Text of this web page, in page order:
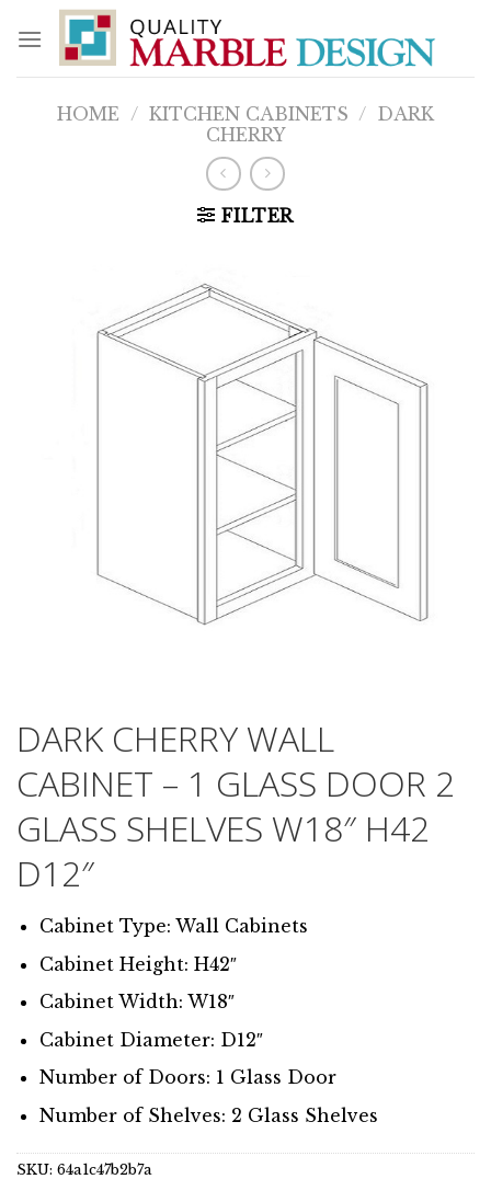
content
HOME / KITCHEN CABINETS / DARK
CHERRY
FILTER
DARK CHERRY WALL
CABINET – 1 GLASS DOOR 2
GLASS SHELVES W18″ H42
D12″
Cabinet Type: Wall Cabinets
Cabinet Height: H42″
Cabinet Width: W18″
Cabinet Diameter: D12″
Number of Doors: 1 Glass Door
Number of Shelves: 2 Glass Shelves
SKU: 64a1c47b2b7a